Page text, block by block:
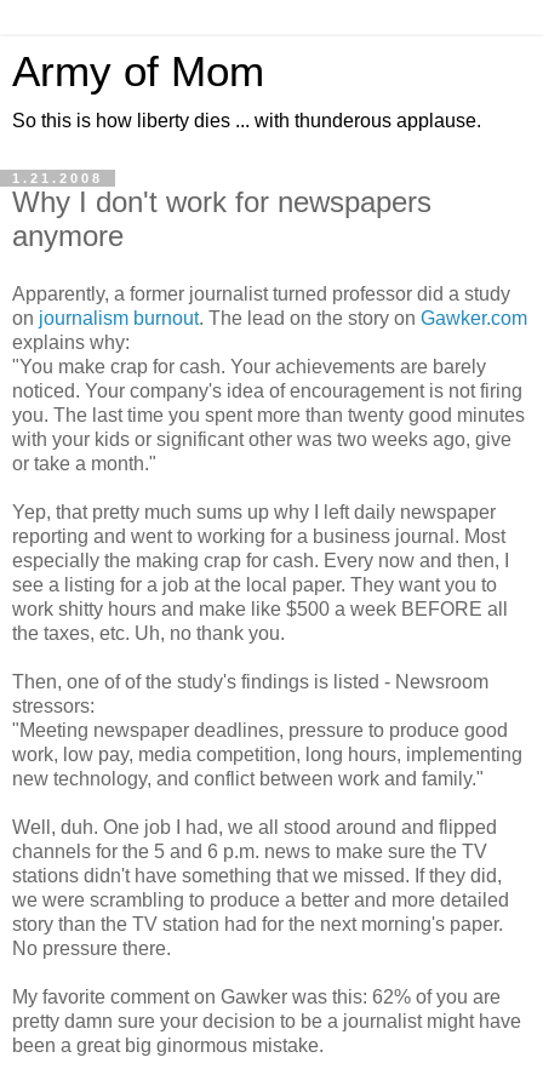
Army of Mom
So this is how liberty dies ... with thunderous applause.
1.21.2008
Why I don't work for newspapers
anymore
Apparently, a former journalist turned professor did a study
on journalism burnout. The lead on the story on Gawker.com
explains why:
"You make crap for cash. Your achievements are barely
noticed. Your company's idea of encouragement is not firing
you. The last time you spent more than twenty good minutes
with your kids or significant other was two weeks ago, give
or take a month."
Yep, that pretty much sums up why I left daily newspaper
reporting and went to working for a business journal. Most
especially the making crap for cash. Every now and then, I
see a listing for a job at the local paper. They want you to
work shitty hours and make like $500 a week BEFORE all
the taxes, etc. Uh, no thank you.
Then, one of of the study's findings is listed - Newsroom
stressors:
"Meeting newspaper deadlines, pressure to produce good
work, low pay, media competition, long hours, implementing
new technology, and conflict between work and family."
Well, duh. One job I had, we all stood around and flipped
channels for the 5 and 6 p.m. news to make sure the TV
stations didn't have something that we missed. If they did,
we were scrambling to produce a better and more detailed
story than the TV station had for the next morning's paper.
No pressure there.
My favorite comment on Gawker was this: 62% of you are
pretty damn sure your decision to be a journalist might have
been a great big ginormous mistake.